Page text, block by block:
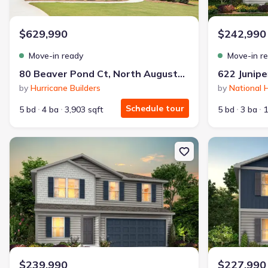
3.99% interest
Modern Kitchen
Get a deal like this
$629,990
Move-in ready
80 Beaver Pond Ct, North Augusta, SC 29860
by Hurricane Builders
5 bd
4 ba 3,903 sqft Schedule tour
$242,990
Move-in
622
by National
5 bd
3 ba
New construction Single-Family house 644 Juniper St, Edgefield,
$239,990
New
$227,990